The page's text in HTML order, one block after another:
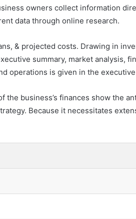
owners collect information
data through online research.
& projected costs. Drawing in
summary, market analysis,
operations is given in the
business’s finances show the
Because it necessitates